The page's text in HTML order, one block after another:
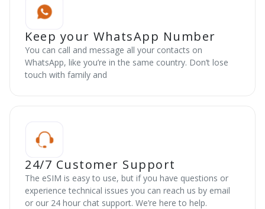
Keep your WhatsApp Number
You can call and message all your contacts on
WhatsApp, like you’re in the same country. Don’t lose
touch with family and
24/7 Customer Support
The eSIM is easy to use, but if you have questions or
experience technical issues you can reach us by email
or our 24 hour chat support. We’re here to help.